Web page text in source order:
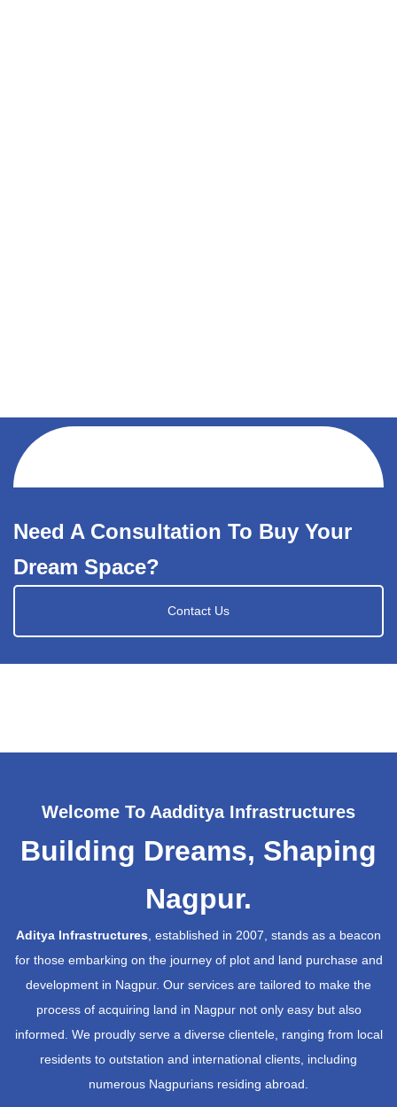
Need A Consultation To Buy Your
Dream Space?
Contact Us
Welcome To Aadditya Infrastructures
Building Dreams, Shaping
Nagpur.
Aditya Infrastructures, established in 2007, stands as a beacon
for those embarking on the journey of plot and land purchase and
development in Nagpur. Our services are tailored to make the
process of acquiring land in Nagpur not only easy but also
informed. We proudly serve a diverse clientele, ranging from local
residents to outstation and international clients, including
numerous Nagpurians residing abroad.